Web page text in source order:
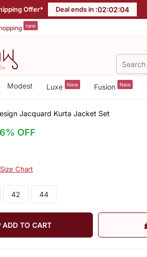
Offer* Deal ends in :02:02:03
new
Modest Luxe New Fusion New
Jacquard Kurta Jacket Set
OFF
Size Chart
42 44
ADD TO CART